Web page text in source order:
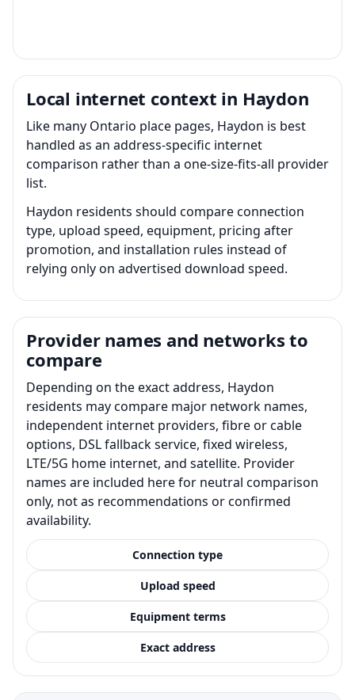
Local internet context in Haydon
Like many Ontario place pages, Haydon is best
handled as an address-specific internet
comparison rather than a one-size-fits-all provider
list.
Haydon residents should compare connection
type, upload speed, equipment, pricing after
promotion, and installation rules instead of
relying only on advertised download speed.
Provider names and networks to
compare
Depending on the exact address, Haydon
residents may compare major network names,
independent internet providers, fibre or cable
options, DSL fallback service, fixed wireless,
LTE/5G home internet, and satellite. Provider
names are included here for neutral comparison
only, not as recommendations or confirmed
availability.
Connection type
Upload speed
Equipment terms
Exact address